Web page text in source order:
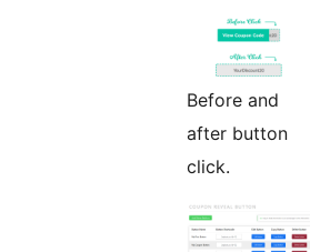
Before and
after button
click.